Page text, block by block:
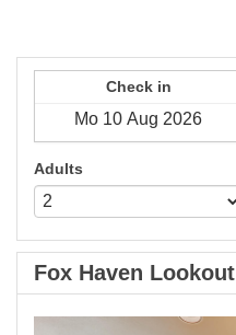
Check in
Adults
Fox Haven Lookout